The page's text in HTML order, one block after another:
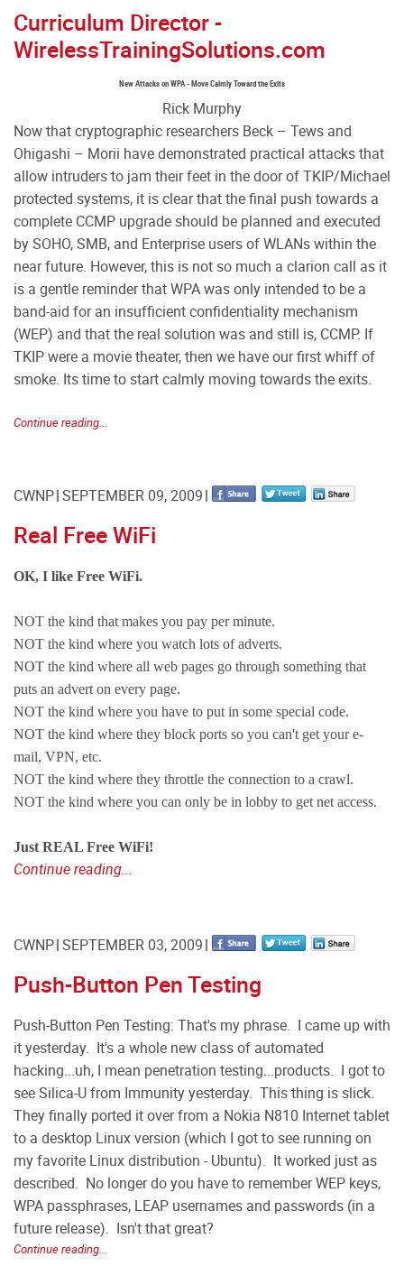
Curriculum Director -
WirelessTrainingSolutions.com
New Attacks on WPA - Move Calmly Toward the Exits
Rick Murphy
Now that cryptographic researchers Beck – Tews and
Ohigashi – Morii have demonstrated practical attacks that
allow intruders to jam their feet in the door of TKIP/Michael
protected systems, it is clear that the final push towards a
complete CCMP upgrade should be planned and executed
by SOHO, SMB, and Enterprise users of WLANs within the
near future. However, this is not so much a clarion call as it
is a gentle reminder that WPA was only intended to be a
band-aid for an insufficient confidentiality mechanism
(WEP) and that the real solution was and still is, CCMP. If
TKIP were a movie theater, then we have our first whiff of
smoke. Its time to start calmly moving towards the exits.
Continue reading...
CWNP SEPTEMBER 09, 2009
Real Free WiFi
OK, I like Free WiFi.
NOT the kind that makes you pay per minute.
NOT the kind where you watch lots of adverts.
NOT the kind where all web pages go through something that
puts an advert on every page.
NOT the kind where you have to put in some special code.
NOT the kind where they block ports so you can't get your e-
mail, VPN, etc.
NOT the kind where they throttle the connection to a crawl.
NOT the kind where you can only be in lobby to get net access.
Just REAL Free WiFi!
Continue reading...
CWNP SEPTEMBER 03, 2009
Push-Button Pen Testing
Push-Button Pen Testing: That's my phrase. I came up with
it yesterday. It's a whole new class of automated
hacking...uh, I mean penetration testing...products. I got to
see Silica-U from Immunity yesterday. This thing is slick.
They finally ported it over from a Nokia N810 Internet tablet
to a desktop Linux version (which I got to see running on
my favorite Linux distribution - Ubuntu). It worked just as
described. No longer do you have to remember WEP keys,
WPA passphrases, LEAP usernames and passwords (in a
future release). Isn't that great?
Continue reading...